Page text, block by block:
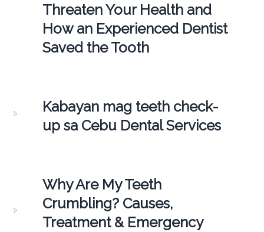
Threaten Your Health and
How an Experienced Dentist
Saved the Tooth
Kabayan mag teeth check-
up sa Cebu Dental Services
Why Are My Teeth
Crumbling? Causes,
Treatment & Emergency